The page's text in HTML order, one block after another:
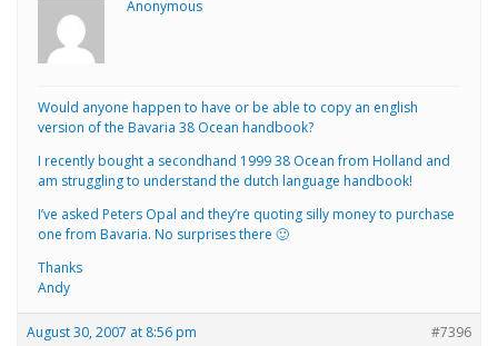
Anonymous
Would anyone happen to have or be able to copy an english
version of the Bavaria 38 Ocean handbook?
I recently bought a secondhand 1999 38 Ocean from Holland and
am struggling to understand the dutch language handbook!
I’ve asked Peters Opal and they’re quoting silly money to purchase
one from Bavaria. No surprises there 🙂
Thanks
Andy
August 30, 2007 at 8:56 pm #7396